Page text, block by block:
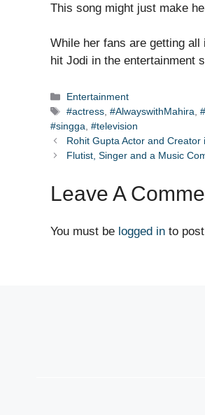
This song might just make
While her fans are getting
hit Jodi in the entertainment
Categories
Entertainment
Tags
#actress ,#AlwayswithMahira ,
#singga #television
Rohit Gupta Actor and Creator
Flutist, Singer and a Music
Leave A
You must be logged in to